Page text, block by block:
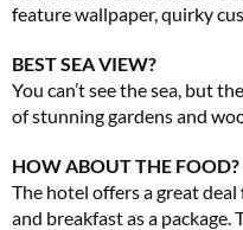
feature wallpaper, quirky
BEST SEA VIEW?
You can’t see the sea, but
of stunning gardens and
HOW ABOUT THE FOOD?
The hotel offers a great
and breakfast as a package.